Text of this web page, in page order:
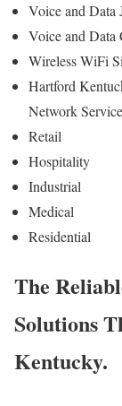
Voice and Data
Voice and
Wireless WiFi
Hartford
Network
Retail
Hospitality
Industrial
Medical
Residential
The
Solutions
Kentucky.